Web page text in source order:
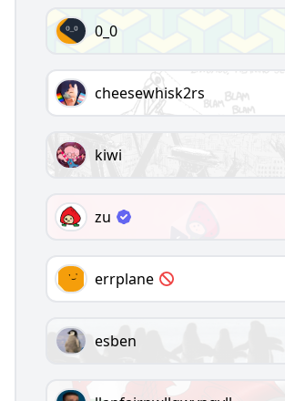
0_0
cheesewhisk2rs
kiwi
zu
errplane
esben